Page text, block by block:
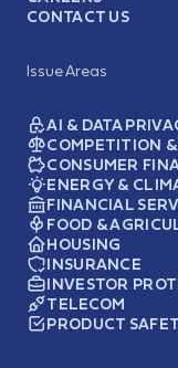
CONTACT US
Issue Areas
AI & DATA
COMPETITION
CONSUMER
ENERGY &
FINANCIAL
FOOD &
HOUSING
INSURANCE
INVESTOR
TELECOM
PRODUCT